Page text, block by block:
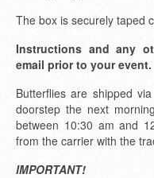
The box is securely taped
Instructions and any
email prior to your event.
Butterflies are shipped
doorstep the next
between 10:30 am and
from the carrier with the
IMPORTANT!